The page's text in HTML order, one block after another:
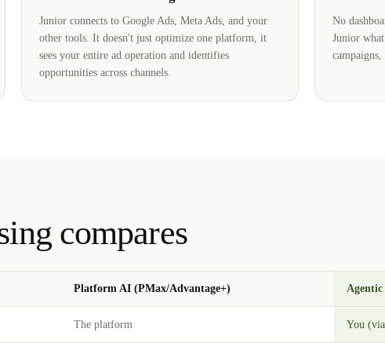
Junior connects to Google Ads, Meta Ads, and your
other tools. It doesn't just optimize one platform, it
sees your entire ad operation and identifies
opportunities across channels.
No
Junior
compares
Platform AI (PMax/Advantage+)
The platform You